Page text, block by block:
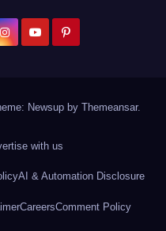
Newsup by Themeansar.
with us
AI & Automation Disclosure
CareersComment Policy